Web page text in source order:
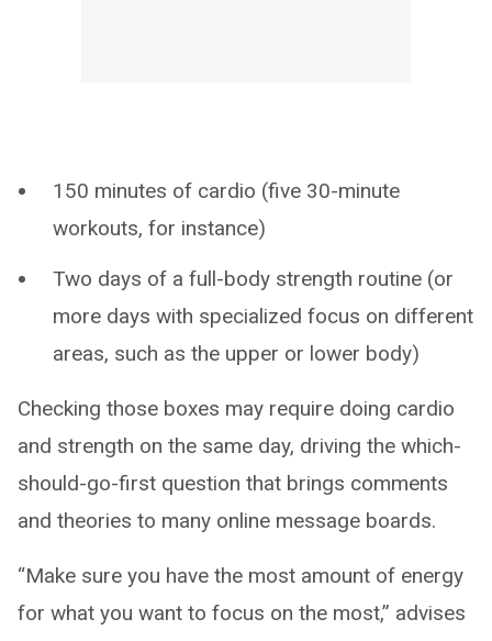
150 minutes of cardio (five 30-minute
workouts, for instance)
Two days of a full-body strength routine (or
more days with specialized focus on different
areas, such as the upper or lower body)
Checking those boxes may require doing cardio
and strength on the same day, driving the which-
should-go-first question that brings comments
and theories to many online message boards.
“Make sure you have the most amount of energy
for what you want to focus on the most,” advises